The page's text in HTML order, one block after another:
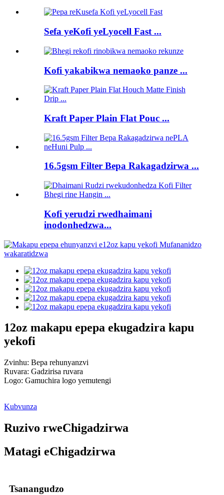
Sefa yeKofi yeLyocell Fast ...
Kofi yakabikwa nemaoko panze ...
Kraft Paper Plain Flat Pouc ...
16.5gsm Filter Bepa Rakagadzirwa ...
Kofi yerudzi rwedhaimani
inodonhedzwa...
12oz makapu epepa ekugadzira kapu
yekofi
Zvinhu: Bepa rehunyanzvi
Ruvara: Gadzirisa ruvara
Logo: Gamuchira logo yemutengi
Kubvunza
Ruzivo rweChigadzirwa
Matagi eChigadzirwa
Tsanangudzo